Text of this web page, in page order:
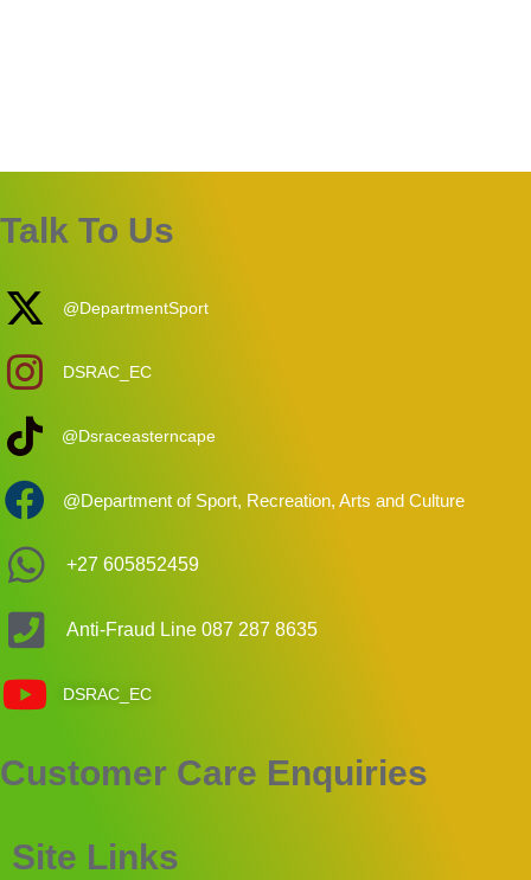
Your Privacy Matters
(DSRAC) uses cookies to improve your experience on our website. We
process data in accordance with the Protection of Personal Information Act
Talk To Us
@DepartmentSport
DSRAC_EC
@Dsraceasterncape
@Department of Sport, Recreation, Arts and Culture
+27 605852459
Anti-Fraud Line 087 287 8635
DSRAC_EC
Customer Care Enquiries
Site Links